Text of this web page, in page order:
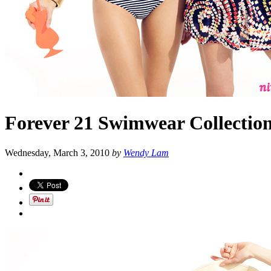
Forever 21 Swimwear
Wednesday, March 3, 2010 by Wendy Lam